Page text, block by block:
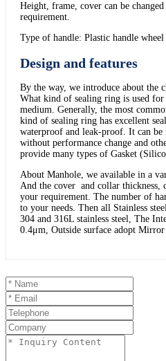
Height, frame, cover can be
requirement.
Type of handle: Plastic handle wheel
Design and features
By the way, we introduce about the
What kind of sealing ring is used
medium. Generally, the most
kind of sealing ring has excellent
waterproof and leak-proof. It can be
without performance change and
provide many types of Gasket
About Manhole, we available in a
And the cover and collar thickness,
your requirement. The number of
to your needs. Then all Stainless
304 and 316L stainless steel, The
0.4μm, Outside surface adopt